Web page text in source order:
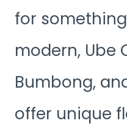
for
modern, Ube
Bumbong,
offer unique